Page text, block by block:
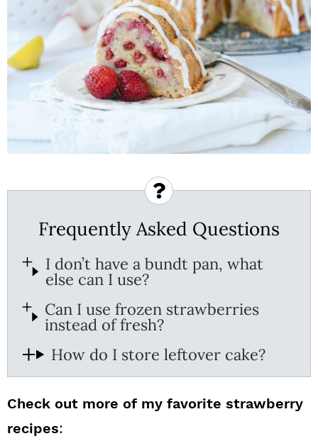
Frequently Asked Questions
I don’t have a bundt pan, what
else can I use?
Can I use frozen strawberries
instead of fresh?
How do I store leftover cake?
Check out more of my favorite strawberry
recipes: